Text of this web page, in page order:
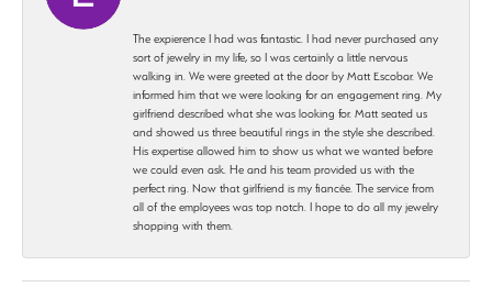
The expierence I had was fantastic. I had never purchased any
sort of jewelry in my life, so I was certainly a little nervous
walking in. We were greeted at the door by Matt Escobar. We
informed him that we were looking for an engagement ring. My
girlfriend described what she was looking for. Matt seated us
and showed us three beautiful rings in the style she described.
His expertise allowed him to show us what we wanted before
we could even ask. He and his team provided us with the
perfect ring. Now that girlfriend is my fiancée. The service from
all of the employees was top notch. I hope to do all my jewelry
shopping with them.